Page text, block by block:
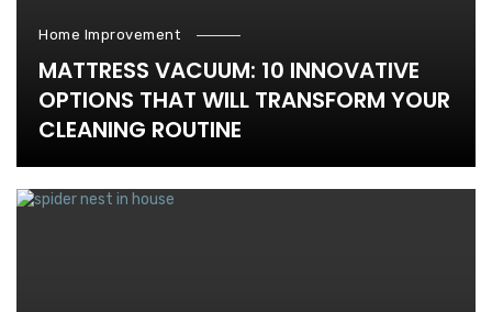
Home Improvement
MATTRESS VACUUM: 10 INNOVATIVE
OPTIONS THAT WILL TRANSFORM YOUR
CLEANING ROUTINE